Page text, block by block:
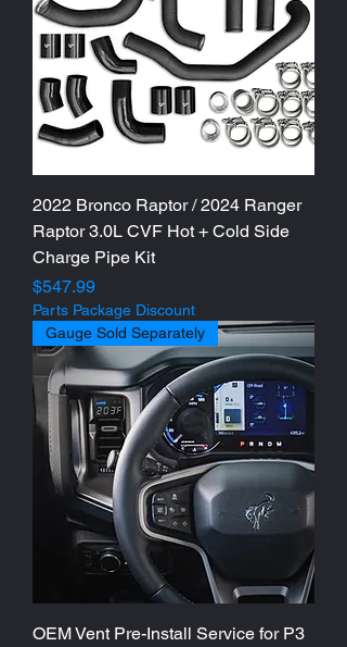
2022 Bronco Raptor / 2024 Ranger
Raptor 3.0L CVF Hot + Cold Side
Charge Pipe Kit
Price
$547.99
Parts Package Discount
Gauge Sold Separately
OEM Vent Pre-Install Service for P3